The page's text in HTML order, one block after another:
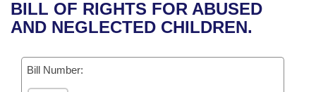
Bills in House Committees
Bills in Joint Committees
Recent Activities
Personalized Bill Tracking
Senate
Uncodified Historic Legislation
Governor's Veto List
Search Center
BILL OF RIGHTS FOR ABUSED
AND NEGLECTED CHILDREN.
Bill Number: